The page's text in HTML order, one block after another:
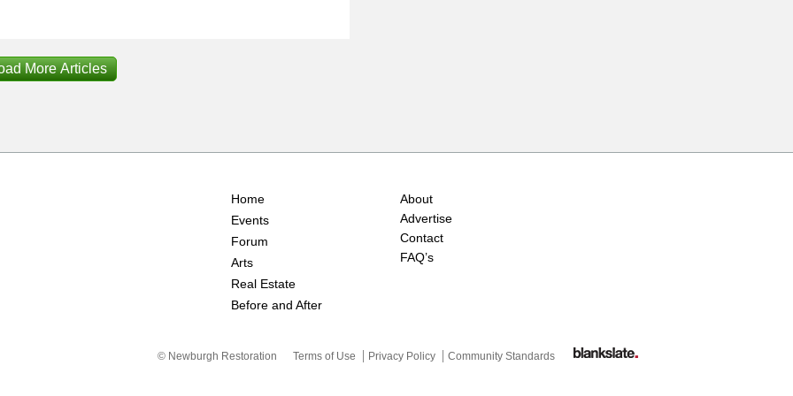
More Articles
Home
Events
Forum
Arts
Real Estate
Before and After
About
Advertise
Contact
FAQ’s
© Newburgh Restoration Terms of Use Privacy Policy Community Standards